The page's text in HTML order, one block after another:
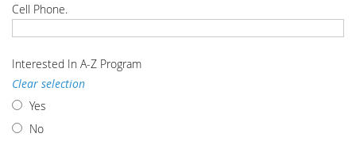
Cell Phone.
Interested In A-Z Program
Clear selection
Yes
No